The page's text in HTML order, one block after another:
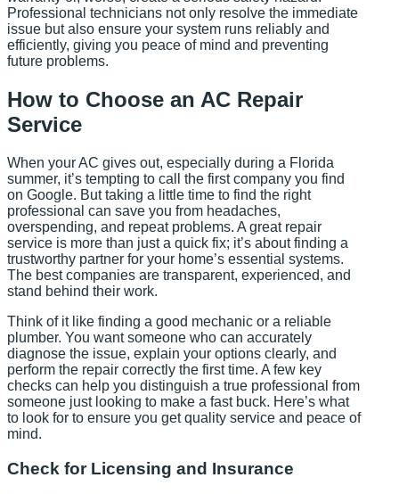
Professional technicians not only resolve the immediate
issue but also ensure your system runs reliably and
efficiently, giving you peace of mind and preventing
future problems.
How to Choose an AC Repair
Service
When your AC gives out, especially during a Florida
summer, it’s tempting to call the first company you find
on Google. But taking a little time to find the right
professional can save you from headaches,
overspending, and repeat problems. A great repair
service is more than just a quick fix; it’s about finding a
trustworthy partner for your home’s essential systems.
The best companies are transparent, experienced, and
stand behind their work.
Think of it like finding a good mechanic or a reliable
plumber. You want someone who can accurately
diagnose the issue, explain your options clearly, and
perform the repair correctly the first time. A few key
checks can help you distinguish a true professional from
someone just looking to make a fast buck. Here’s what
to look for to ensure you get quality service and peace of
mind.
Check for Licensing and Insurance